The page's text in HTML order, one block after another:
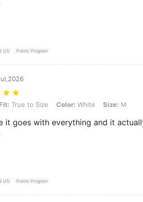
US Points Program
True to Size, Color: White, Size: M
True to Size Color: White Size: M
it goes with everything and it
US Points Program